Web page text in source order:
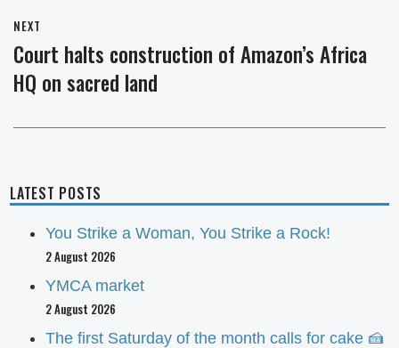
NEXT
Next
post:
Court halts construction of Amazon’s Africa
HQ on sacred land
LATEST POSTS
You Strike a Woman, You Strike a Rock!
2 August 2026
YMCA market
2 August 2026
The first Saturday of the month calls for cake 🍰